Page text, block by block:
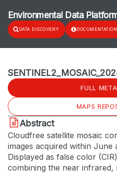
Environmental Data
DATA DISCOVERY
FULL
MAPS
Abstract
Cloudfree satellite mosaic
images acquired within June
Displayed as false color
combining the near infrared,